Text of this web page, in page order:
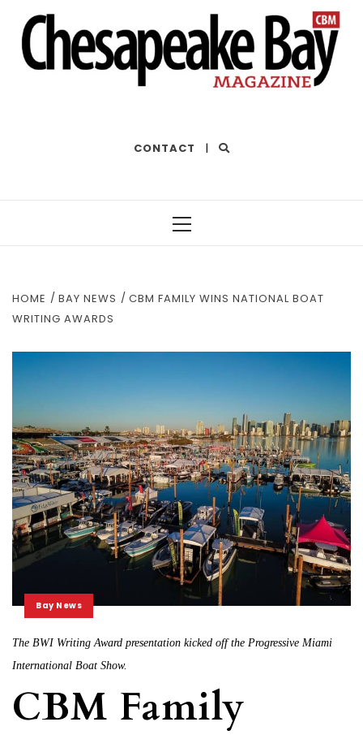
CONTACT |
HOME BAY NEWS
CBM FAMILY WINS NATIONAL BOAT
WRITING AWARDS
Bay News
The BWI Writing Award presentation kicked off the Progressive Miami
International Boat Show.
CBM Family